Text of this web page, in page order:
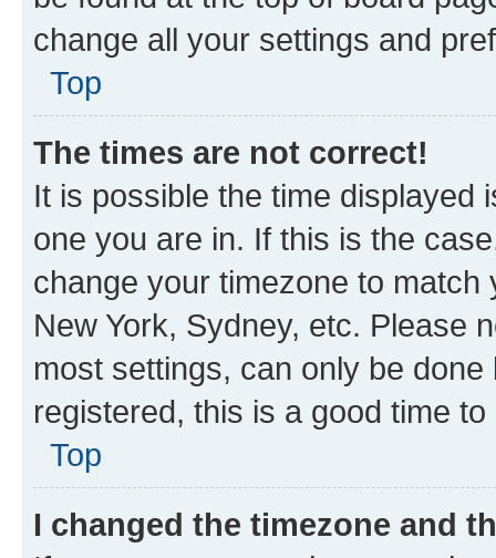
change all your settings and
Top
The times are not correct!
It is possible the time displayed
one you are in. If this is the
change your timezone to
New York, Sydney, etc. Please
most settings, can only be
registered, this is a good time to
Top
I changed the timezone and